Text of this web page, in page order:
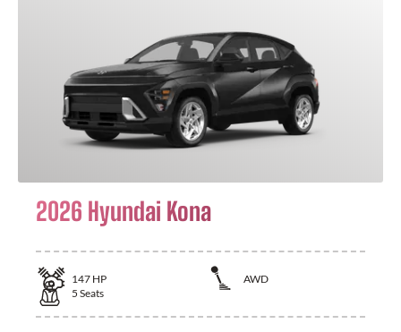
2026 Hyundai Kona
147 HP
AWD
5 Seats